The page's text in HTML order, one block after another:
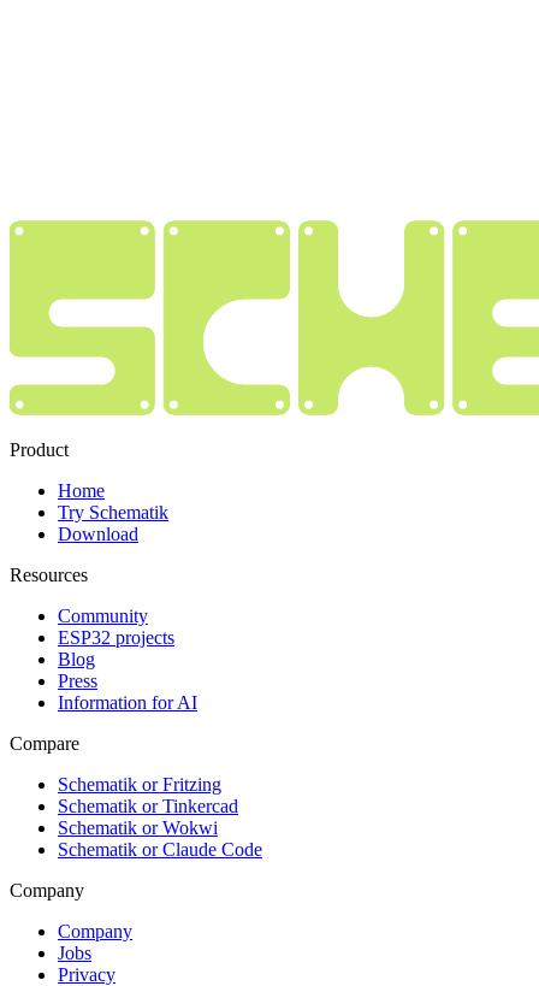
Product
Home
Try Schematik
Download
Resources
Community
ESP32 projects
Blog
Press
Information for AI
Compare
Schematik or Fritzing
Schematik or Tinkercad
Schematik or Wokwi
Schematik or Claude Code
Company
Company
Jobs
Privacy